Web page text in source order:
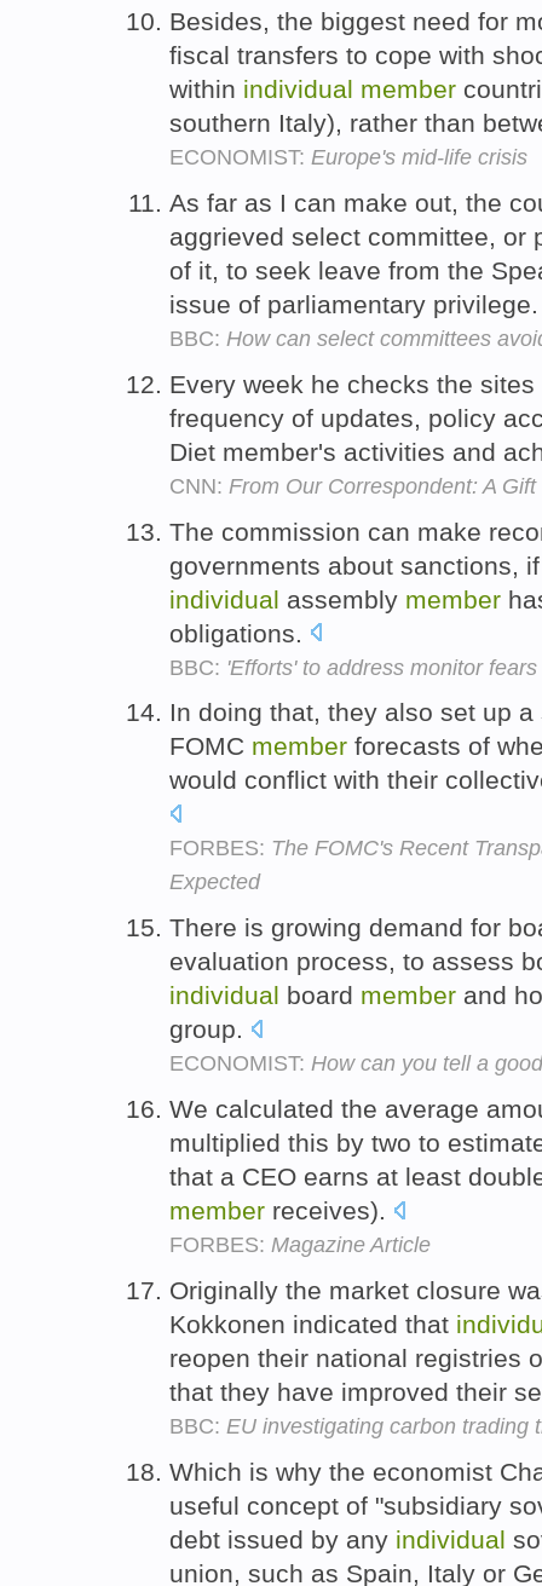
Besides, the biggest need for
fiscal transfers to cope with
within individual member
southern Italy), rather than
ECONOMIST: Europe's mid-life crisis
As far as I can make out, the
aggrieved select committee, or
of it, to seek leave from the
issue of parliamentary
BBC: How can select committees
Every week he checks the
frequency of updates, policy
Diet member's activities and
CNN: From Our Correspondent: A
The commission can make
governments about sanctions,
individual assembly member
obligations.
BBC: 'Efforts' to address monitor fears
In doing that, they also set up
FOMC member forecasts of
would conflict with their
FORBES: The FOMC's Recent
Expected
There is growing demand for
evaluation process, to assess
individual board member and
group.
ECONOMIST: How can you tell a
We calculated the average
multiplied this by two to
that a CEO earns at least
member receives).
FORBES: Magazine Article
Originally the market closure
Kokkonen indicated that
reopen their national registries
that they have improved their
BBC: EU investigating carbon trading
Which is why the economist
useful concept of "subsidiary
debt issued by any individual
union, such as Spain, Italy or